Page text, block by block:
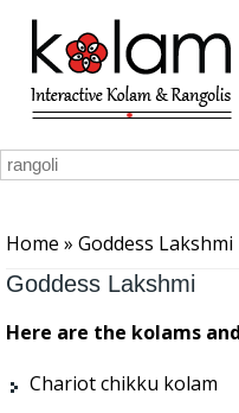
Skip to main content
Home » Goddess Lakshmi
Goddess Lakshmi
Here are the kolams
Chariot chikku kolam